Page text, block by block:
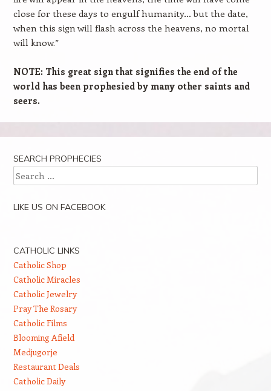
close for these days to engulf humanity… but the date,
when this sign will flash across the heavens, no mortal
will know.”
NOTE: This great sign that signifies the end of the
world has been prophesied by many other saints and
seers.
SEARCH PROPHECIES
Search
LIKE US ON FACEBOOK
CATHOLIC LINKS
Catholic Shop
Catholic Miracles
Catholic Jewelry
Pray The Rosary
Catholic Films
Blooming Afield
Medjugorje
Restaurant Deals
Catholic Daily